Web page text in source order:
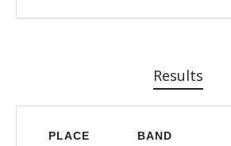
Results
PLACE BAND